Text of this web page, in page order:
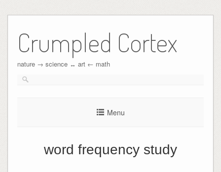
Crumpled Cortex
nature → science ↔︎ art ← math
Menu
word frequency study